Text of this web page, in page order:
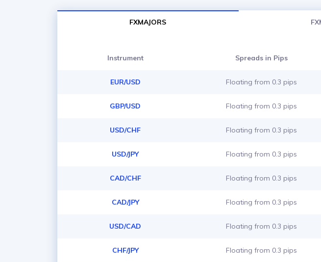
FXMAJORS
Instrument Spreads in Pips
EUR/USD Floating from 0.3 pips
GBP/USD Floating from 0.3 pips
USD/CHF Floating from 0.3 pips
USD/JPY Floating from 0.3 pips
CAD/CHF Floating from 0.3 pips
CAD/JPY Floating from 0.3 pips
USD/CAD Floating from 0.3 pips
CHF/JPY Floating from 0.3 pips